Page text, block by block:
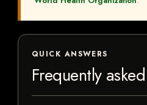
QUICK ANSWERS
Frequently